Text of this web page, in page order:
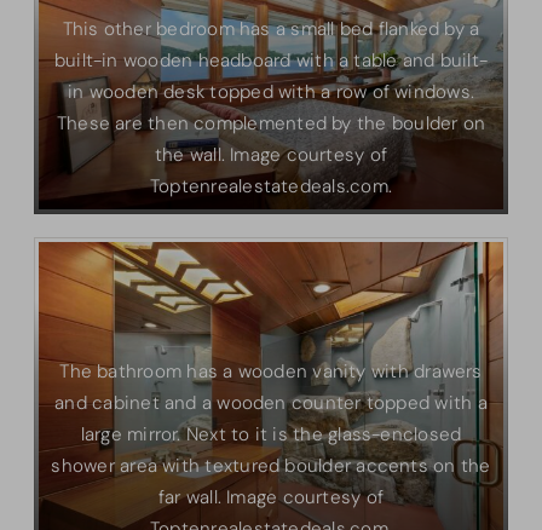
This other bedroom has a small bed flanked by a
built-in wooden headboard with a table and built-
in wooden desk topped with a row of windows.
These are then complemented by the boulder on
the wall. Image courtesy of
Toptenrealestatedeals.com.
The bathroom has a wooden vanity with drawers
and cabinet and a wooden counter topped with a
large mirror. Next to it is the glass-enclosed
shower area with textured boulder accents on the
far wall. Image courtesy of